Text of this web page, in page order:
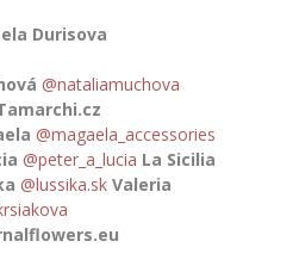
Durisova
@nataliamuchova
@magaela_accessories
@peter_a_lucia La Sicilia
@lussika.sk Valeria